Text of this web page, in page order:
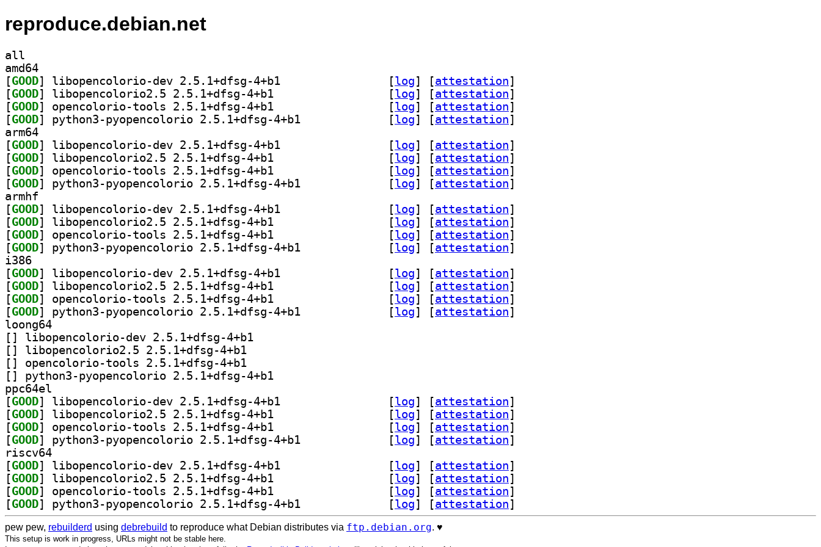
reproduce.debian.net
all
amd64
[GOOD [log] [attestation]
[GOOD [log] [attestation]
[GOOD [log] [attestation]
[GOOD [log] [attestation]
arm64
[GOOD [log] [attestation]
[GOOD [log] [attestation]
[GOOD [log] [attestation]
[GOOD [log] [attestation]
armhf
[GOOD [log] [attestation]
[GOOD [log] [attestation]
[GOOD [log] [attestation]
[GOOD [log] [attestation]
i386
[GOOD [log] [attestation]
[GOOD [log] [attestation]
[GOOD [log] [attestation]
[GOOD [log] [attestation]
loong64
[
[
[
[
ppc64el
[GOOD [log] [attestation]
[GOOD [log] [attestation]
[GOOD [log] [attestation]
[GOOD [log] [attestation]
riscv64
[GOOD [log] [attestation]
[GOOD [log] [attestation]
[GOOD [log] [attestation]
[GOOD [log] [attestation]
pew pew, rebuilderd using debrebuild to reproduce what Debian distributes via ftp.debian.org. ♥️
This setup is work in progress, URLs might not be stable here.